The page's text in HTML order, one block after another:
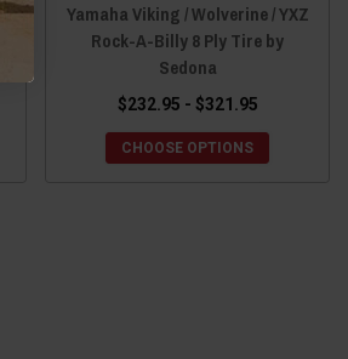
Yamaha Viking / Wolverine / YXZ
Rock-A-Billy 8 Ply Tire by
Sedona
$232.95 - $321.95
CHOOSE OPTIONS